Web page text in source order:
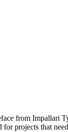
from Impallari
for projects that